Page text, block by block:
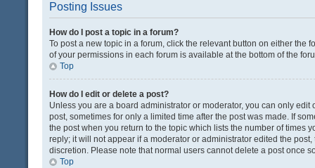
Posting Issues
How do I post a topic in a forum?
To post a new topic in a forum, click the relevant button on either the
of your permissions in each forum is available at the bottom of the
Top
How do I edit or delete a post?
Unless you are a board administrator or moderator, you can only
post, sometimes for only a limited time after the post was made. If
the post when you return to the topic which lists the number of times
reply; it will not appear if a moderator or administrator edited the
discretion. Please note that normal users cannot delete a post once
Top